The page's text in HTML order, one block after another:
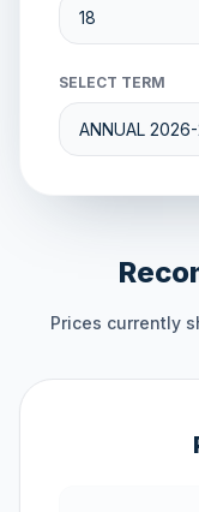
SELECT TERM
Prices currently